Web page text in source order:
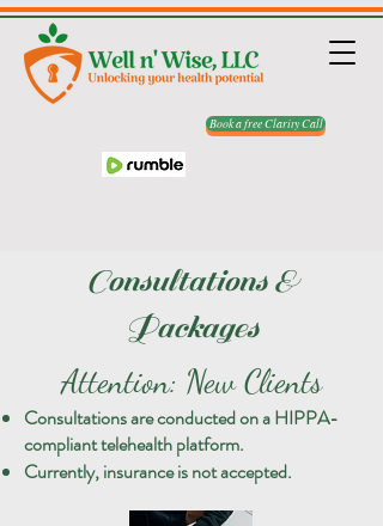
Book a free Clarity Call
Consultations &
Packages
Attention: New Clients
Consultations are conducted on a HIPPA-
compliant telehealth platform.
Currently, insurance is not accepted.